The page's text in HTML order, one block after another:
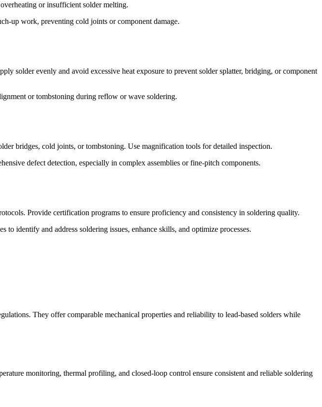
or insufficient solder melting.
up work, preventing cold joints or component damage.
solder evenly and avoid excessive heat exposure to prevent solder splatter, bridging, or component
or tombstoning during reflow or wave soldering.
bridges, cold joints, or tombstoning. Use magnification tools for detailed inspection.
defect detection, especially in complex assemblies or fine-pitch components.
Provide certification programs to ensure proficiency and consistency in soldering quality.
identify and address soldering issues, enhance skills, and optimize processes.
They offer comparable mechanical properties and reliability to lead-based solders while
monitoring, thermal profiling, and closed-loop control ensure consistent and reliable soldering